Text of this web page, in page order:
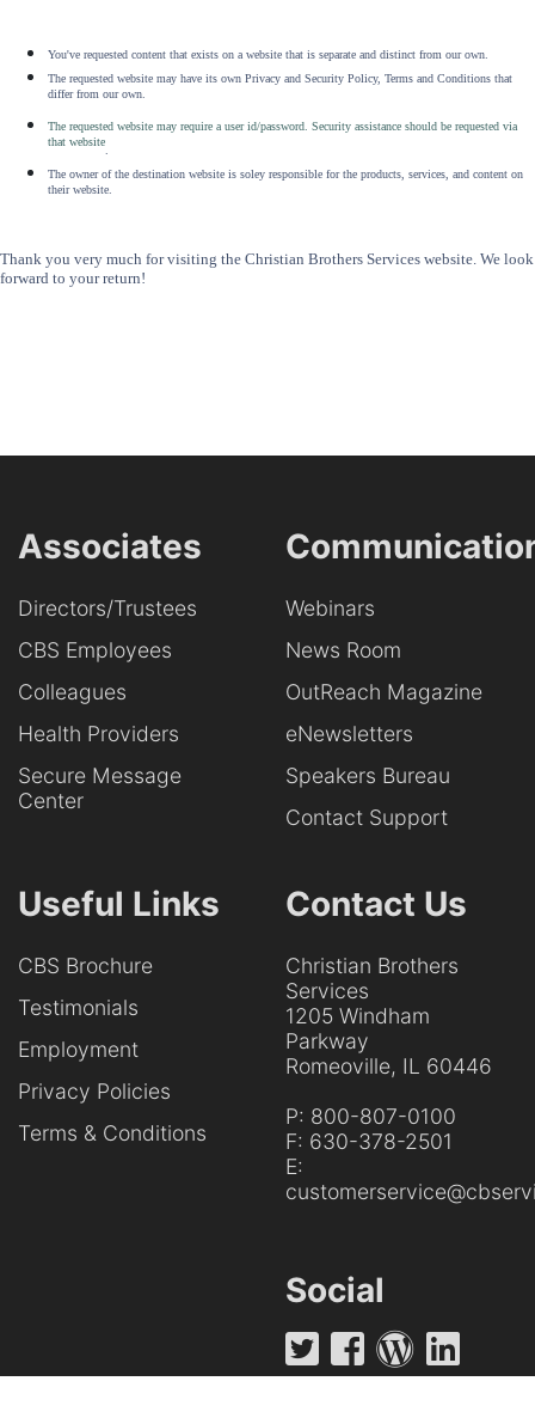
You've requested content that exists on a website that is separate and distinct from our own.
The requested website may have its own Privacy and Security Policy, Terms and Conditions that
differ from our own.
The requested website may require a user id/password. Security assistance should be requested via
that website
The owner of the destination website is soley responsible for the products, services, and content on
their website.
Thank you very much for visiting the Christian Brothers Services website. We look
forward to your return!
Associates
Directors/Trustees
CBS Employees
Colleagues
Health Providers
Secure Message
Center
Webinars
News Room
OutReach Magazine
eNewsletters
Speakers Bureau
Contact Support
Useful Links
CBS Brochure
Testimonials
Employment
Privacy Policies
Terms & Conditions
Contact Us
Christian Brothers
Services
1205 Windham
Parkway
Romeoville, IL 60446
P: 800-807-0100
F: 630-378-2501
E:
Social